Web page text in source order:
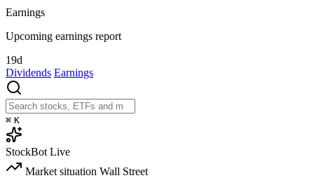
Earnings
Upcoming earnings report
19d
Dividends Earnings
⌘ K
StockBot Live
Market situation Wall Street